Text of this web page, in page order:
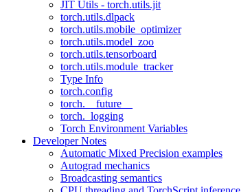
JIT Utils - torch.utils.jit
torch.utils.dlpack
torch.utils.mobile_optimizer
torch.utils.model_zoo
torch.utils.tensorboard
torch.utils.module_tracker
Type Info
torch.config
torch.__future__
torch._logging
Torch Environment Variables
Developer Notes
Automatic Mixed Precision examples
Autograd mechanics
Broadcasting semantics